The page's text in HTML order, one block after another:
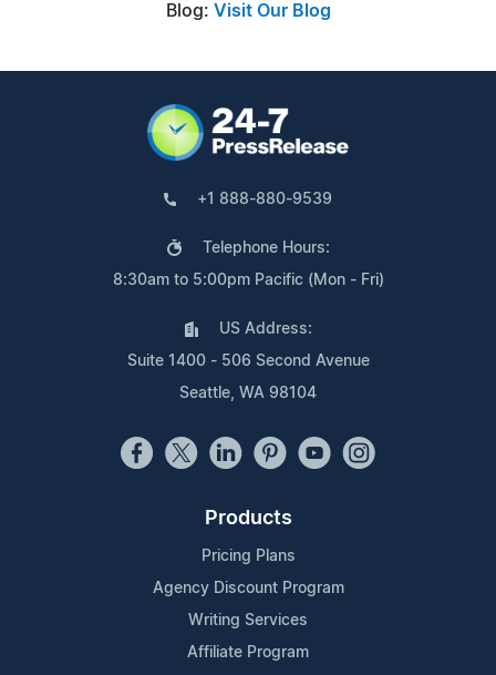
Blog: Visit Our Blog
+1 888-880-9539
Telephone Hours:
8:30am to 5:00pm Pacific (Mon - Fri)
US Address:
Suite 1400 - 506 Second Avenue
Seattle, WA 98104
Products
Pricing Plans
Agency Discount Program
Writing Services
Affiliate Program